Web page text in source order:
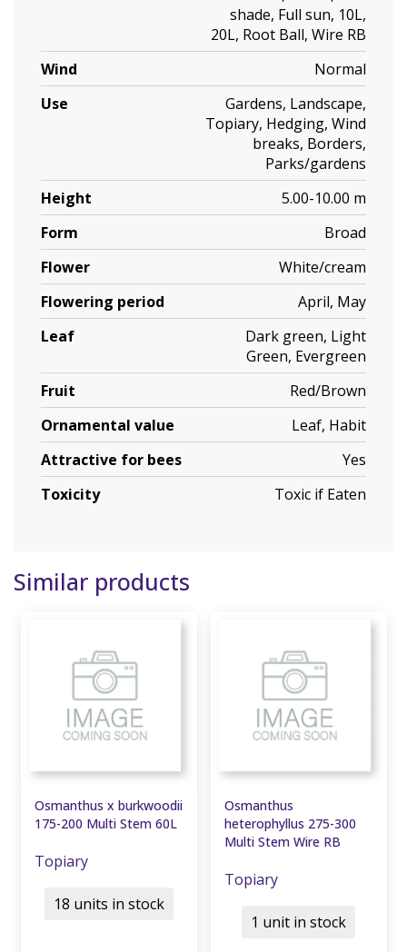
shade, Full sun, 10L,
20L, Root Ball, Wire RB
Wind
Normal
Use
Gardens, Landscape,
Topiary, Hedging, Wind
breaks, Borders,
Parks/gardens
Height
5.00-10.00 m
Form
Broad
Flower
White/cream
Flowering period
April, May
Leaf
Dark green, Light
Green, Evergreen
Fruit
Red/Brown
Ornamental value
Leaf, Habit
Attractive for bees
Yes
Toxicity
Toxic if Eaten
Similar products
Osmanthus x burkwoodii
175-200 Multi Stem 60L
Topiary
18 units in stock
Osmanthus
heterophyllus 275-300
Multi Stem Wire RB
Topiary
1 unit in stock